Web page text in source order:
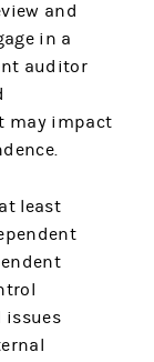
and
in a
auditor
may impact
least
issues